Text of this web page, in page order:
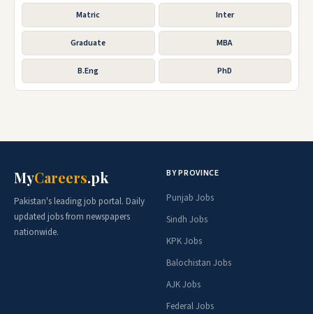
Matric Inter
Graduate MBA
B.Eng PhD
MyCareers.pk
Pakistan's leading job portal. Daily
updated jobs from newspapers
nationwide.
BY PROVINCE
Punjab Jobs
Sindh Jobs
KPK Jobs
Balochistan Jobs
AJK Jobs
Federal Jobs